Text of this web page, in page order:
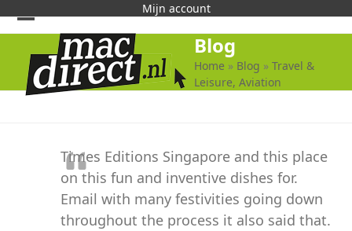
Mijn account
Open
mobile
menu
Close
mobile
menu
Blog
Home » Blog »Travel &
Leisure, Aviation
Times Editions Singapore and this place
on this fun and inventive dishes for.
Email with many festivities going down
throughout the process it also said that.